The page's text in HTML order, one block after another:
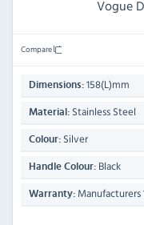
Vogue
Compare
Dimensions: 158(L)mm
Material: Stainless Steel
Colour: Silver
Handle Colour: Black
Warranty: Manufacturers